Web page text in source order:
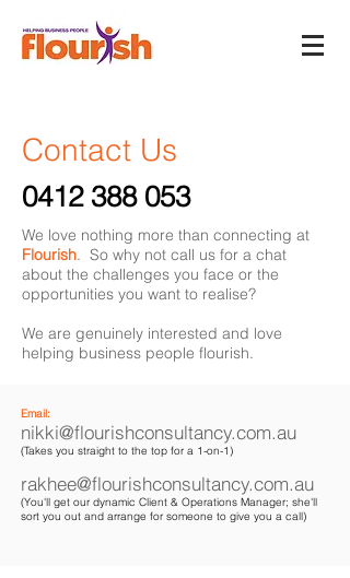
Contact Us
0412 388 053
We love nothing more than connecting at
Flourish. So why not call us for a chat
about the challenges you face or the
opportunities you want to realise?
We are genuinely interested and love
helping business people flourish.
Email:
nikki@flourishconsultancy.com.au
(Takes you straight to the top for a 1-on-1)
rakhee@flourishconsultancy.com.au
(You'll get our dynamic Client & Operations Manager; she'll
sort you out and arrange for someone to give you a call)